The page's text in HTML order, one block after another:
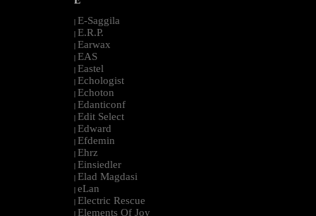
| E-Saggila
| E.R.P.
| Earwax
| EAS
| Eastel
| Echologist
| Echoton
| Edanticonf
| Edit Select
| Edward
| Efdemin
| Ehrz
| Einsiedler
| Elad Magdasi
| eLan
| Electric Rescue
| Elements Of Joy